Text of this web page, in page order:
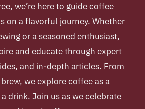
, we’re here to guide coffee
on a flavorful journey. Whether
or a seasoned enthusiast,
and educate through expert
and in-depth articles. From
we explore coffee as a
drink. Join us as we celebrate